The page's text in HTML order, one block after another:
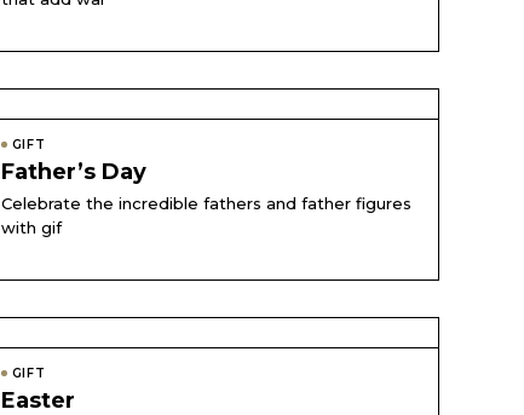
GIFT
Father’s Day
Celebrate the incredible fathers and father figures
with gif
GIFT
Easter